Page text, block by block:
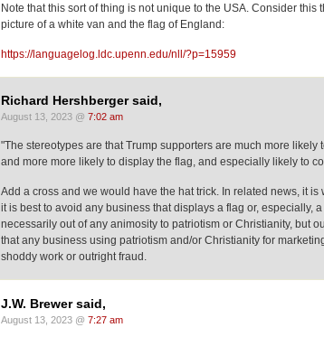
Note that this sort of thing is not unique to the USA. Consider this
picture of a white van and the flag of England:
https://languagelog.ldc.upenn.edu/nll/?p=15959
Richard Hershberger said,
August 13, 2023 @ 7:02 am
"The stereotypes are that Trump supporters are much more likely
and more more likely to display the flag, and especially likely to
Add a cross and we would have the hat trick. In related news, it is
it is best to avoid any business that displays a flag or, especially,
necessarily out of any animosity to patriotism or Christianity, but
that any business using patriotism and/or Christianity for
shoddy work or outright fraud.
J.W. Brewer said,
August 13, 2023 @ 7:27 am